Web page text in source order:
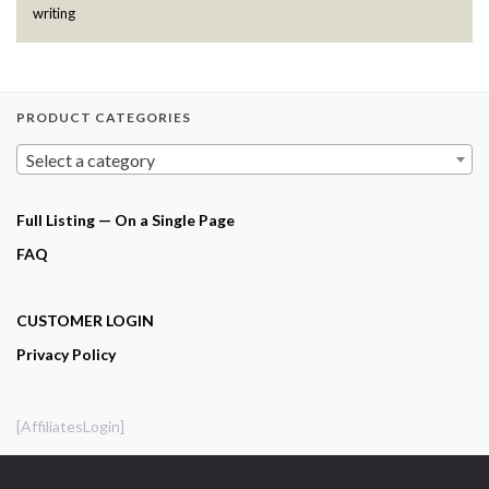
writing
PRODUCT CATEGORIES
Select a category
Full Listing — On a Single Page
FAQ
CUSTOMER LOGIN
Privacy Policy
[AffiliatesLogin]